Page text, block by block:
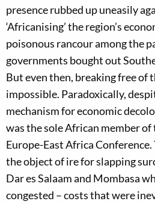
presence rubbed up uneasily
‘Africanising’ the region’s
poisonous rancour among the
governments bought out
But even then, breaking free of
impossible. Paradoxically,
mechanism for economic
was the sole African member of
Europe-East Africa Conference.
the object of ire for slapping
Dar es Salaam and Mombasa
congested – costs that were